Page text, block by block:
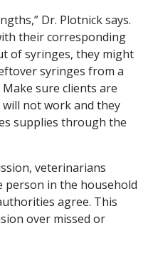
Dr. Plotnick says.
their corresponding
of syringes, they might
syringes from a
sure clients are
not work and they
supplies through the
veterinarians
person in the household
agree. This
over missed or